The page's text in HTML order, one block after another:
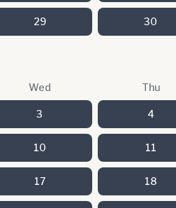
29 30
Wed Thu
3 4
10 11
17 18